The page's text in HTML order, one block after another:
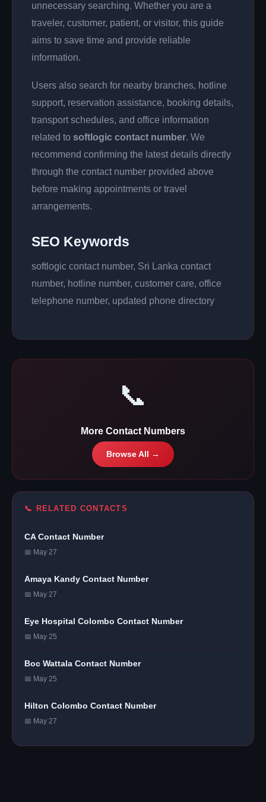
unnecessary searching. Whether you are a
traveler, customer, patient, or visitor, this guide
aims to save time and provide reliable
information.
Users also search for nearby branches, hotline
support, reservation assistance, booking details,
transport schedules, and office information
related to softlogic contact number. We
recommend confirming the latest details directly
through the contact number provided above
before making appointments or travel
arrangements.
SEO Keywords
softlogic contact number, Sri Lanka contact
number, hotline number, customer care, office
telephone number, updated phone directory
📞
More Contact Numbers
Browse All →
📞 RELATED CONTACTS
CA Contact Number
📅 May 27
Amaya Kandy Contact Number
📅 May 27
Eye Hospital Colombo Contact Number
📅 May 25
Boc Wattala Contact Number
📅 May 25
Hilton Colombo Contact Number
📅 May 27